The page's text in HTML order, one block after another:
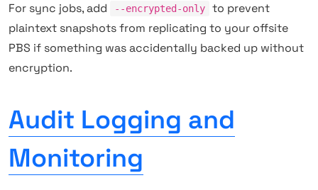
For sync jobs, add --encrypted-only
to prevent
plaintext snapshots from replicating to your offsite
PBS if something was accidentally backed up without
encryption.
Audit Logging and
Monitoring